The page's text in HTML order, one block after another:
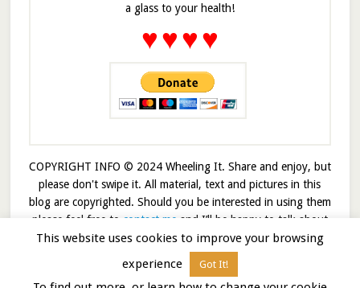
a glass to your health!
♥♥♥♥
COPYRIGHT INFO © 2024 Wheeling It. Share and enjoy, but
please don't swipe it. All material, text and pictures in this
blog are copyrighted. Should you be interested in using them
please feel free to contact me and I’ll be happy to talk about
it!
© 2026 · Wheelingit · Built on theGenesis Framework
This website uses cookies to improve your browsing
experience
Got It!